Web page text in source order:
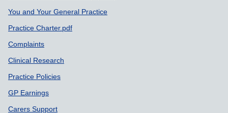
You and Your General Practice
Practice Charter.pdf
Complaints
Clinical Research
Practice Policies
GP Earnings
Carers Support